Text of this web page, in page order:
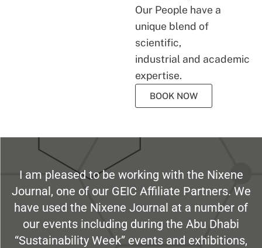
Our People have a
unique blend of
scientific,
industrial and academic
expertise.
BOOK NOW
I am pleased to be working with the Nixene
Journal, one of our GEIC Affiliate Partners. We
have used the Nixene Journal at a number of
our events including during the Abu Dhabi
“Sustainability Week” events and exhibitions,